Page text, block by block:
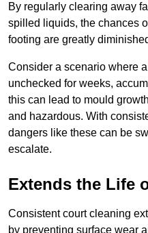
By regularly clearing away
spilled liquids, the chances
footing are greatly
Consider a scenario where
unchecked for weeks,
this can lead to mould
and hazardous. With
dangers like these can be
escalate.
Extends the Life
Consistent court cleaning
by preventing surface wear